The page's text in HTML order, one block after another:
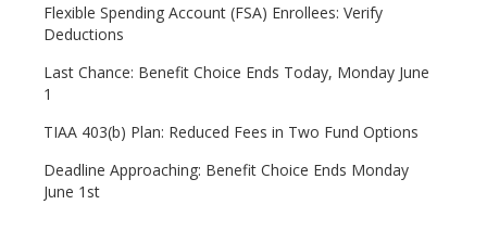
Flexible Spending Account (FSA) Enrollees: Verify
Deductions
Last Chance: Benefit Choice Ends Today, Monday June
1
TIAA 403(b) Plan: Reduced Fees in Two Fund Options
Deadline Approaching: Benefit Choice Ends Monday
June 1st